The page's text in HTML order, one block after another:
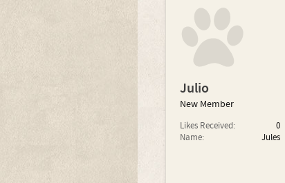
Julio
New Member
Likes Received:
0
Name:
Jules